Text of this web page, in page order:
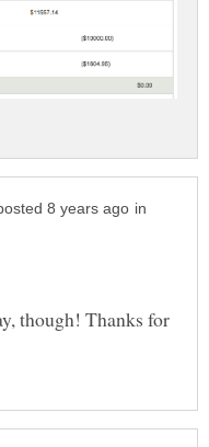
in
though! Thanks for